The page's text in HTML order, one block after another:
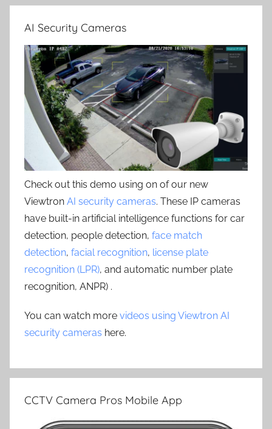
AI Security Cameras
Check out this demo using on of our new
Viewtron AI security cameras. These IP cameras
have built-in artificial intelligence functions for car
detection, people detection, face match
detection, facial recognition, license plate
recognition (LPR), and automatic number plate
recognition, ANPR) .
You can watch more videos using Viewtron AI
security cameras here.
CCTV Camera Pros Mobile App